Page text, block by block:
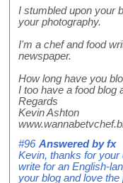
I stumbled upon your
your photography.
I'm a chef and food
newspaper.
How long have you
I too have a food blog
Regards
Kevin Ashton
#96 Answered byfx
Kevin, thanks for your
write for an English-
your blog and love